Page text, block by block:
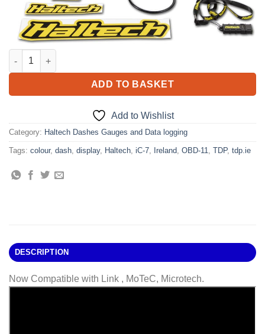
Haltech iC-7 OBD-II Colour Display Dash quantity
ADD TO BASKET
Add to Wishlist
Category: Haltech Dashes Gauges and Data logging
Tags: colour, dash display, Haltech iC-7 Ireland OBD-11 TDP, tdp.ie
DESCRIPTION
Now Compatible with Link , MoTeC, Microtech.